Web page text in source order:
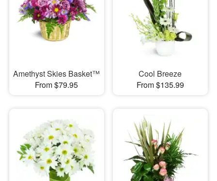
Amethyst Skies Basket™
From $79.95
Cool Breeze
From $135.99